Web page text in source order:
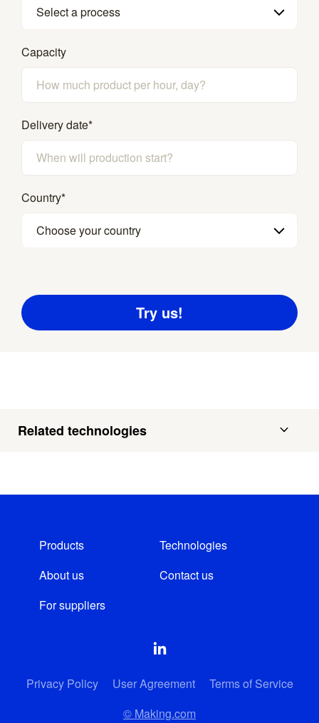
Select a process
Capacity
Delivery date*
Country*
Choose your country
Related technologies
Products
Technologies
About us
Contact us
For suppliers
Privacy Policy User Agreement
Terms of Service
© Making.com